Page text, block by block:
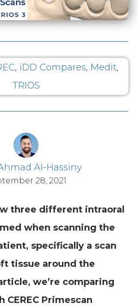
, iDD Compares, Medit,
TRIOS
Al-Hassiny
28, 2021
three different intraoral
when scanning the
specifically a scan
tissue around the
we’re comparing
CEREC Primescan